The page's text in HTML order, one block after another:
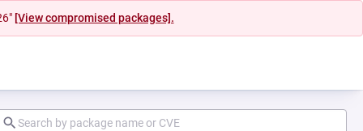
[View compromised packages].